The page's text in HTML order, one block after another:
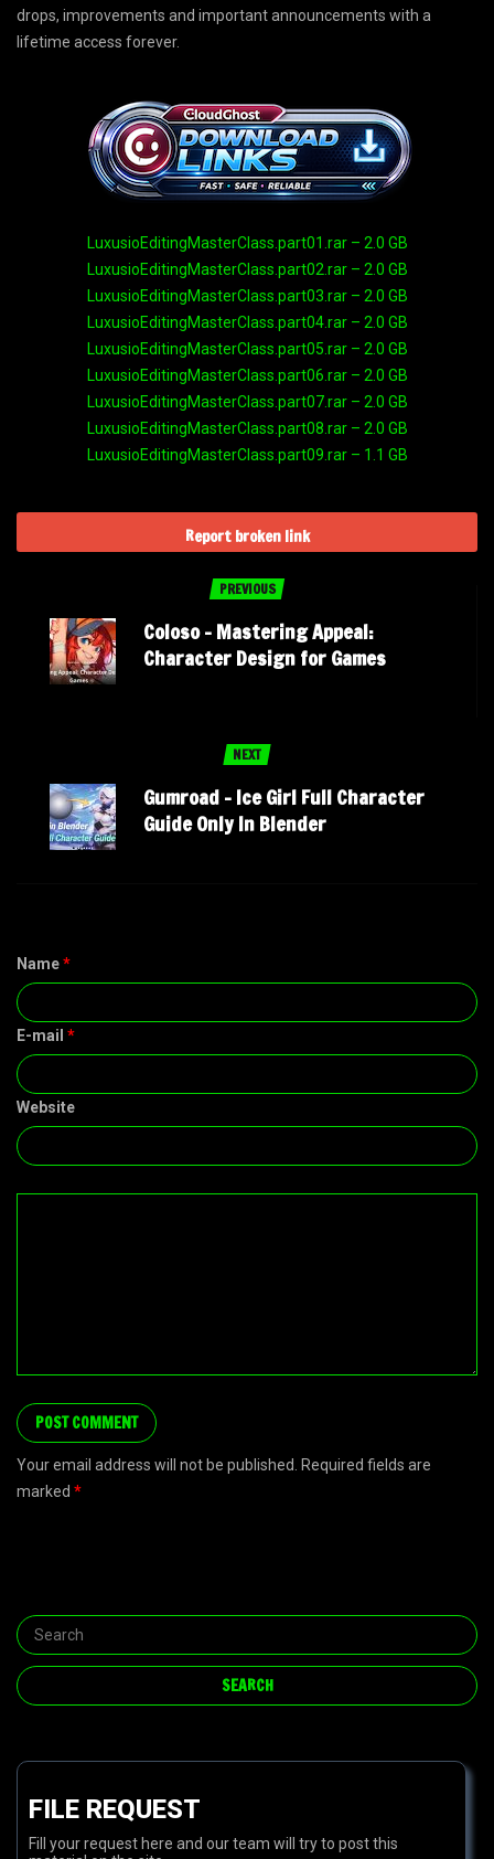
drops, improvements and important announcements with a
lifetime access forever.
LuxusioEditingMasterClass.part01.rar – 2.0 GB
LuxusioEditingMasterClass.part02.rar – 2.0 GB
LuxusioEditingMasterClass.part03.rar – 2.0 GB
LuxusioEditingMasterClass.part04.rar – 2.0 GB
LuxusioEditingMasterClass.part05.rar – 2.0 GB
LuxusioEditingMasterClass.part06.rar – 2.0 GB
LuxusioEditingMasterClass.part07.rar – 2.0 GB
LuxusioEditingMasterClass.part08.rar – 2.0 GB
LuxusioEditingMasterClass.part09.rar – 1.1 GB
Report broken link
PREVIOUS
Coloso – Mastering Appeal:
Character Design for Games
NEXT
Gumroad – Ice Girl Full Character
Guide Only In Blender
Name*
E-mail *
Website
Your email address will not be published. Required fields are
marked *
FILE REQUEST
Fill your request here and our team will try to post this